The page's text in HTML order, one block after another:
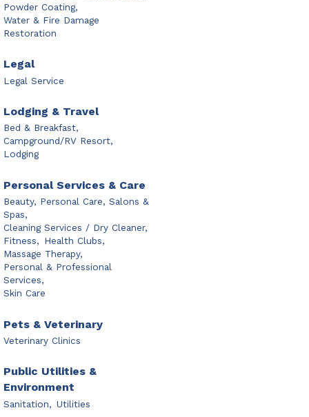
Powder Coating,
Water & Fire Damage
Restoration
Legal
Legal Service
Lodging & Travel
Bed & Breakfast,
Campground/RV Resort,
Lodging
Personal Services & Care
Beauty, Personal Care, Salons &
Spas,
Cleaning Services / Dry Cleaner,
Fitness, Health Clubs,
Massage Therapy,
Personal & Professional
Services,
Skin Care
Pets & Veterinary
Veterinary Clinics
Public Utilities &
Environment
Sanitation, Utilities